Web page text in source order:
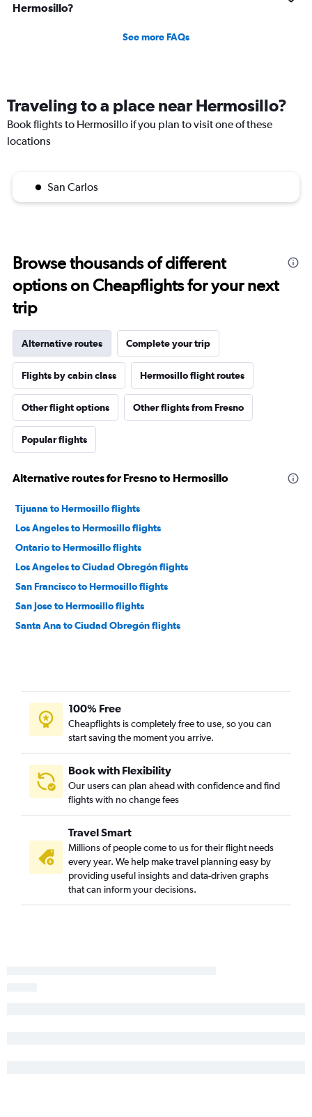
Hermosillo?
See more FAQs
Traveling to a place near Hermosillo?
Book flights to Hermosillo if you plan to visit one of these
locations
San Carlos
Browse thousands of different
options on Cheapflights for your next
trip
Alternative routes Complete your trip
Flights by cabin class Hermosillo flight routes
Other flight options Other flights from Fresno
Popular flights
Alternative routes for Fresno to Hermosillo
Tijuana to Hermosillo flights
Los Angeles to Hermosillo flights
Ontario to Hermosillo flights
Los Angeles to Ciudad Obregón flights
San Francisco to Hermosillo flights
San Jose to Hermosillo flights
Santa Ana to Ciudad Obregón flights
100% Free
Cheapflights is completely free to use, so you can
start saving the moment you arrive.
Book with Flexibility
Our users can plan ahead with confidence and find
flights with no change fees
Travel Smart
Millions of people come to us for their flight needs
every year. We help make travel planning easy by
providing useful insights and data-driven graphs
that can inform your decisions.